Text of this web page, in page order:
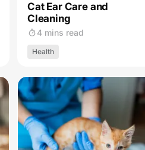
Cat Ear Care and
Cleaning
4 mins read
Health